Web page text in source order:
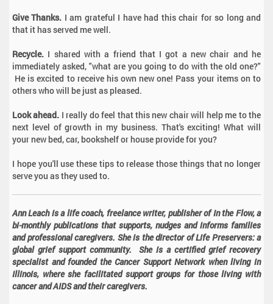
Give Thanks. I am grateful I have had this chair for so long and
that it has served me well.
Recycle. I shared with a friend that I got a new chair and he
immediately asked, "what are you going to do with the old one?"
He is excited to receive his own new one! Pass your items on to
others who will be just as pleased.
Look ahead. I really do feel that this new chair will help me to the
next level of growth in my business. That's exciting! What will
your new bed, car, bookshelf or house provide for you?
I hope you'll use these tips to release those things that no longer
serve you as they used to.
Ann Leach is a life coach, freelance writer, publisher of In the Flow, a
bi-monthly publications that supports, nudges and informs families
and professional caregivers. She is the director of Life Preservers: a
global grief support community. She is a certified grief recovery
specialist and founded the Cancer Support Network when living in
Illinois, where she facilitated support groups for those living with
cancer and AIDS and their caregivers.